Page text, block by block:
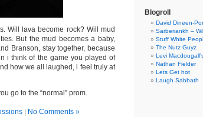
Will lava become rock? Will mud
But the mud becomes a baby,
Branson, stay together, because
i think of the game you played of
how we all laughed, i feel truly at
go to the “normal” prom.
No Comments »
Blogroll
David Dineen-
Sarberiankh –
Stuff White
The Nutz Guyz
Levi
Nathan Fielder
Lets Get hot
Laugh Sabbath